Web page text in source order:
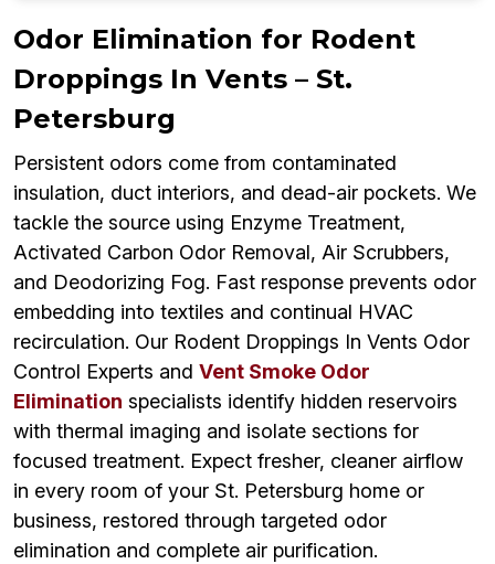
Odor Elimination for Rodent
Droppings In Vents – St.
Petersburg
Persistent odors come from contaminated
insulation, duct interiors, and dead-air pockets. We
tackle the source using Enzyme Treatment,
Activated Carbon Odor Removal, Air Scrubbers,
and Deodorizing Fog. Fast response prevents odor
embedding into textiles and continual HVAC
recirculation. Our Rodent Droppings In Vents Odor
Control Experts and Vent Smoke Odor
Elimination specialists identify hidden reservoirs
with thermal imaging and isolate sections for
focused treatment. Expect fresher, cleaner airflow
in every room of your St. Petersburg home or
business, restored through targeted odor
elimination and complete air purification.